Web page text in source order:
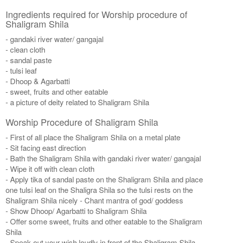
Ingredients required for Worship procedure of
Shaligram Shila
- gandaki river water/ gangajal
- clean cloth
- sandal paste
- tulsi leaf
- Dhoop & Agarbatti
- sweet, fruits and other eatable
- a picture of deity related to Shaligram Shila
Worship Procedure of Shaligram Shila
- First of all place the Shaligram Shila on a metal plate
- Sit facing east direction
- Bath the Shaligram Shila with gandaki river water/ gangajal
- Wipe it off with clean cloth
- Apply tika of sandal paste on the Shaligram Shila and place
one tulsi leaf on the Shaligra Shila so the tulsi rests on the
Shaligram Shila nicely - Chant mantra of god/ goddess
- Show Dhoop/ Agarbatti to Shaligram Shila
- Offer some sweet, fruits and other eatable to the Shaligram
Shila